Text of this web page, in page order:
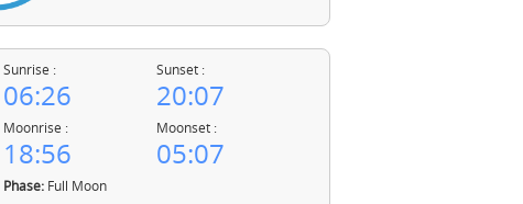
Sunrise :
06:26
Sunset :
20:07
Moonrise :
18:56
Moonset :
05:07
Phase:Full Moon